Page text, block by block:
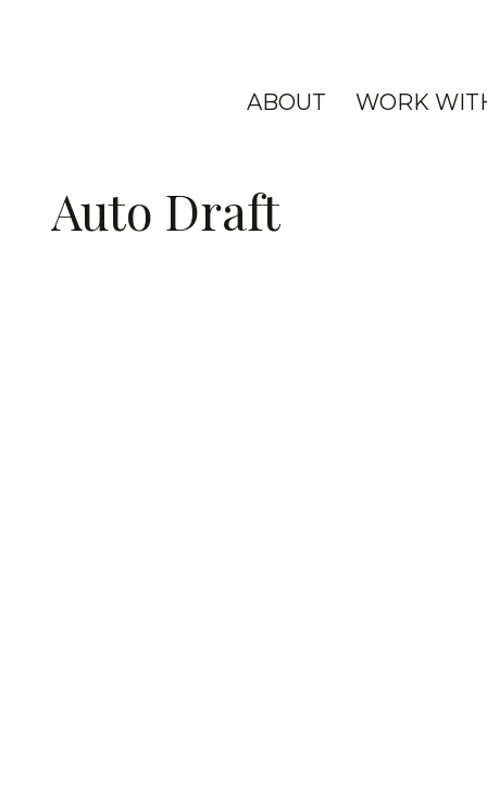
ABOUT WORK
Auto Draft